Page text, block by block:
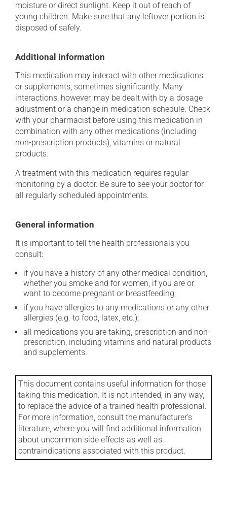
moisture or direct sunlight. Keep it out of reach of
young children. Make sure that any leftover portion is
disposed of safely.
Additional information
This medication may interact with other medications
or supplements, sometimes significantly. Many
interactions, however, may be dealt with by a dosage
adjustment or a change in medication schedule. Check
with your pharmacist before using this medication in
combination with any other medications (including
non-prescription products), vitamins or natural
products.
A treatment with this medication requires regular
monitoring by a doctor. Be sure to see your doctor for
all regularly scheduled appointments.
General information
It is important to tell the health professionals you
consult:
if you have a history of any other medical condition,
whether you smoke and for women, if you are or
want to become pregnant or breastfeeding;
if you have allergies to any medications or any other
allergies (e.g. to food, latex, etc.);
all medications you are taking, prescription and non-
prescription, including vitamins and natural products
and supplements.
This document contains useful information for those
taking this medication. It is not intended, in any way,
to replace the advice of a trained health professional.
For more information, consult the manufacturer's
literature, where you will find additional information
about uncommon side effects as well as
contraindications associated with this product.